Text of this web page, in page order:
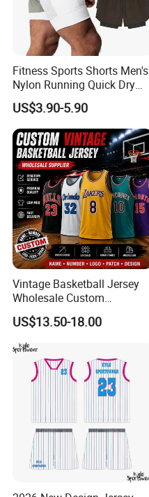
Fitness Sports Shorts Men's
Nylon Running Quick Dry
Double Layer Basketball
Shorts
US$3.90-5.90
Vintage Basketball Jersey
Wholesale Custom
Throwback Basketball
Shorts Set Retro Sleeveless
Sports Jersey Supplier
US$13.50-18.00